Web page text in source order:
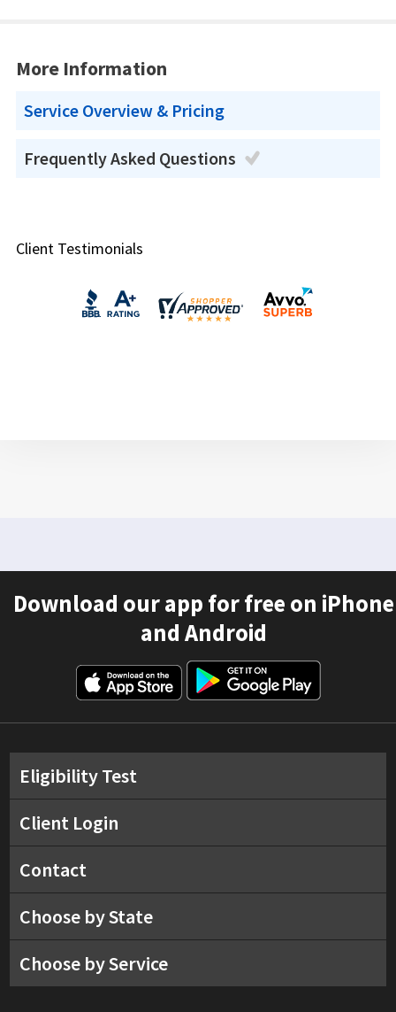
More Information
Service Overview & Pricing
Frequently Asked Questions
Client Testimonials
Download our app for free on iPhone
and Android
Eligibility Test
Client Login
Contact
Choose by State
Choose by Service